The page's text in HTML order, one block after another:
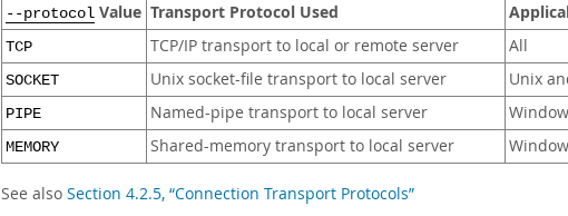
--protocol Value Transport Protocol Used
TCP TCP/IP transport to local or remote server All
SOCKET Unix socket-file transport to local server Unix
PIPE Named-pipe transport to local server
MEMORY Shared-memory transport to local server
See also Section 4.2.5, “Connection Transport Protocols”